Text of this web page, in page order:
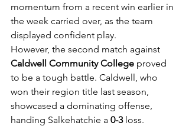
momentum from a recent win earlier in
the week carried over, as the team
displayed confident play.
However, the second match against
Caldwell Community College proved
to be a tough battle. Caldwell, who
won their region title last season,
showcased a dominating offense,
handing Salkehatchie a 0-3 loss.